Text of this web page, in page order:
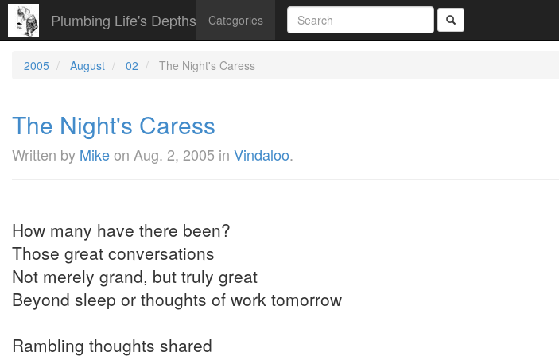
Plumbing Life's Depths Categories
2005 August 02 The Night's Caress
The Night's Caress
Written by Mikeon Aug. 2, 2005 in Vindaloo.
How many have there been?
Those great conversations
Not merely grand, but truly great
Beyond sleep or thoughts of work tomorrow
Rambling thoughts shared